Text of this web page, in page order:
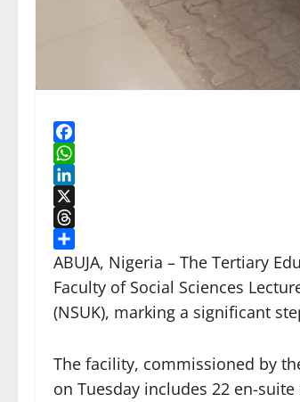
Facebook
WhatsApp
LinkedIn
X
Threads
Share
ABUJA, Nigeria – The Tertiary
Faculty of Social Sciences
(NSUK), marking a significant
The facility, commissioned by
on Tuesday includes 22 en-